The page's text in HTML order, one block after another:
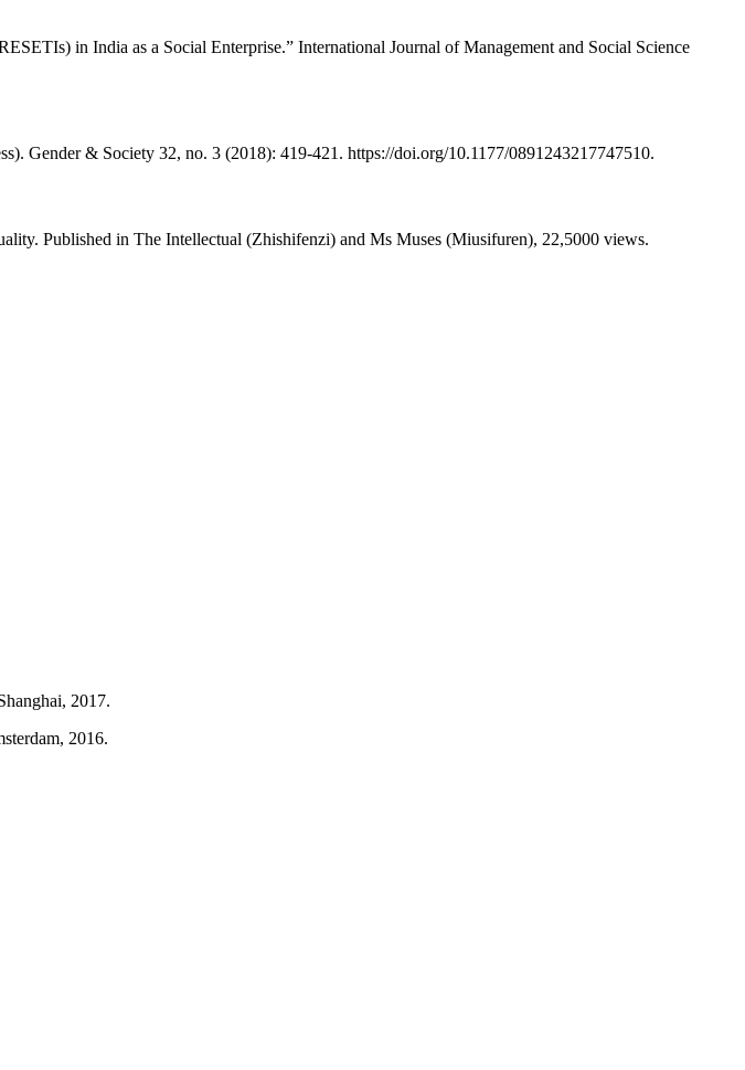
in India as a Social Enterprise.” International Journal of Management and Social Science
Gender & Society 32, no. 3 (2018): 419-421. https://doi.org/10.1177/0891243217747510.
Published in The Intellectual (Zhishifenzi) and Ms Muses (Miusifuren), 22,5000 views.
2017.
2016.